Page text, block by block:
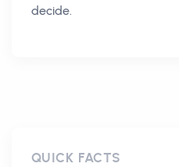
decide.
QUICK FACTS